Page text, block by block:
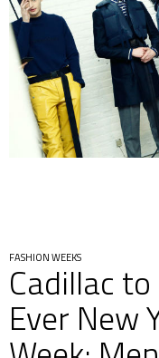
FASHION WEEKS
Cadillac
Ever New